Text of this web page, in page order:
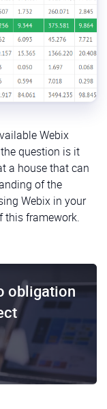
Webix
question is it
a house that can
of the
Webix in your
this framework.
obligation